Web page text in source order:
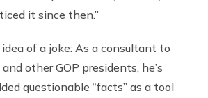
it since then.”
idea of a joke: As a consultant to
other GOP presidents, he’s
questionable “facts” as a tool